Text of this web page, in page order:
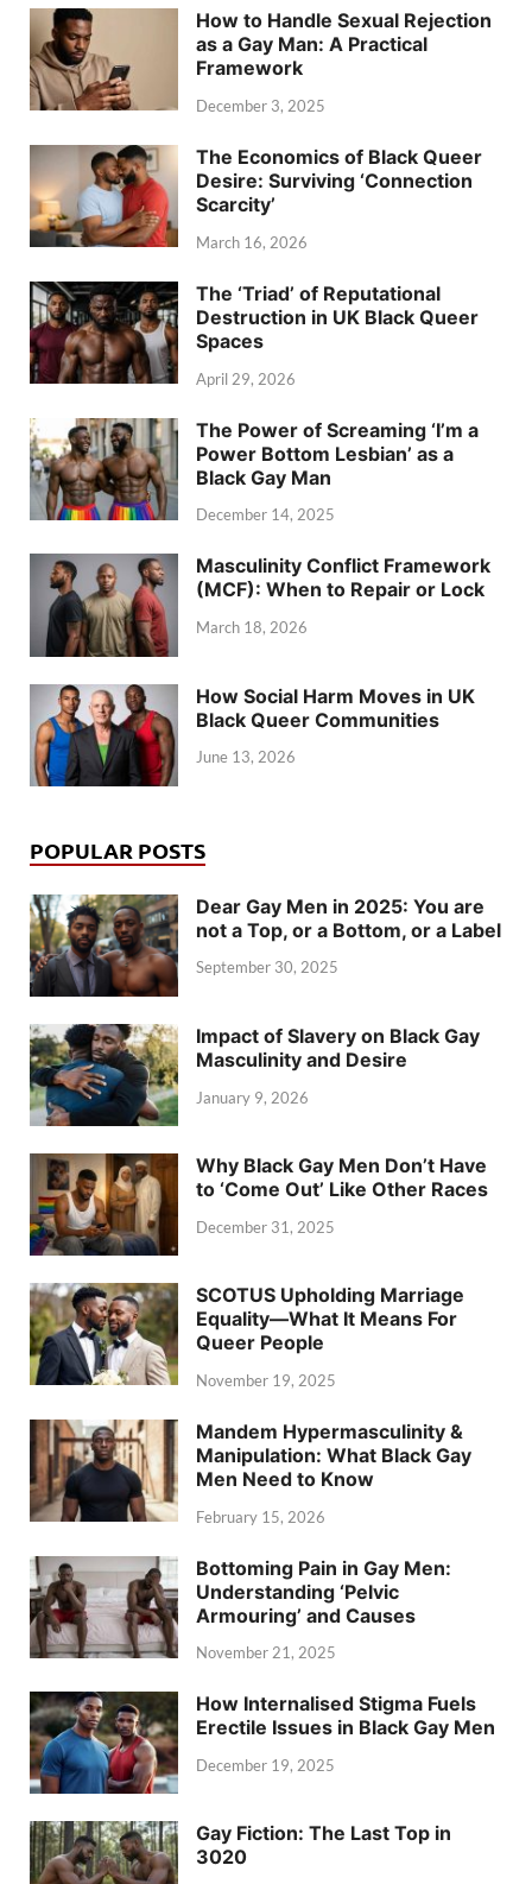
How to Handle Sexual Rejection
as a Gay Man: A Practical
Framework
December 3, 2025
The Economics of Black Queer
Desire: Surviving ‘Connection
Scarcity’
March 16, 2026
The ‘Triad’ of Reputational
Destruction in UK Black Queer
Spaces
April 29, 2026
The Power of Screaming ‘I’m a
Power Bottom Lesbian’ as a
Black Gay Man
December 14, 2025
Masculinity Conflict Framework
(MCF): When to Repair or Lock
March 18, 2026
How Social Harm Moves in UK
Black Queer Communities
June 13, 2026
POPULAR POSTS
Dear Gay Men in 2025: You are
not a Top, or a Bottom, or a Label
September 30, 2025
Impact of Slavery on Black Gay
Masculinity and Desire
January 9, 2026
Why Black Gay Men Don’t Have
to ‘Come Out’ Like Other Races
December 31, 2025
SCOTUS Upholding Marriage
Equality—What It Means For
Queer People
November 19, 2025
Mandem Hypermasculinity &
Manipulation: What Black Gay
Men Need to Know
February 15, 2026
Bottoming Pain in Gay Men:
Understanding ‘Pelvic
Armouring’ and Causes
November 21, 2025
How Internalised Stigma Fuels
Erectile Issues in Black Gay Men
December 19, 2025
Gay Fiction: The Last Top in
3020